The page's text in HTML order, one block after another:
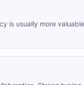
is usually more